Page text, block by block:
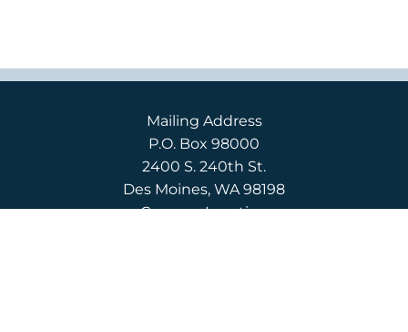
Mailing Address
P.O. Box 98000
2400 S. 240th St.
Des Moines, WA 98198
Campus Location